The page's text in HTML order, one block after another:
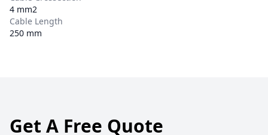
4 mm2
Cable Length
250 mm
Get A Free Quote